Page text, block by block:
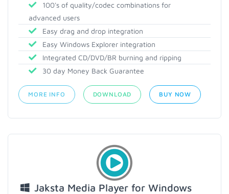
100's of quality/codec combinations for
advanced users
Easy drag and drop integration
Easy Windows Explorer integration
Integrated CD/DVD/BR burning and ripping
30 day Money Back Guarantee
MORE INFO DOWNLOAD BUY NOW
Jaksta Media Player for Windows